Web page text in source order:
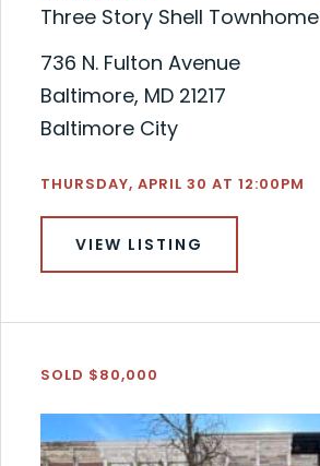
Three Story Shell Townhome
736 N. Fulton Avenue
Baltimore, MD 21217
Baltimore City
THURSDAY, APRIL 30 AT 12:00PM
VIEW LISTING
SOLD $80,000